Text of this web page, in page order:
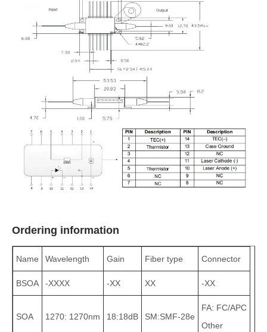
Ordering information
Name Wavelength Gain Fiber type Connector
BSOA -XXXX -XX XX -XX
SOA 1270: 1270nm 18:18dB SM:SMF-28e
FA: FC/APC
Other